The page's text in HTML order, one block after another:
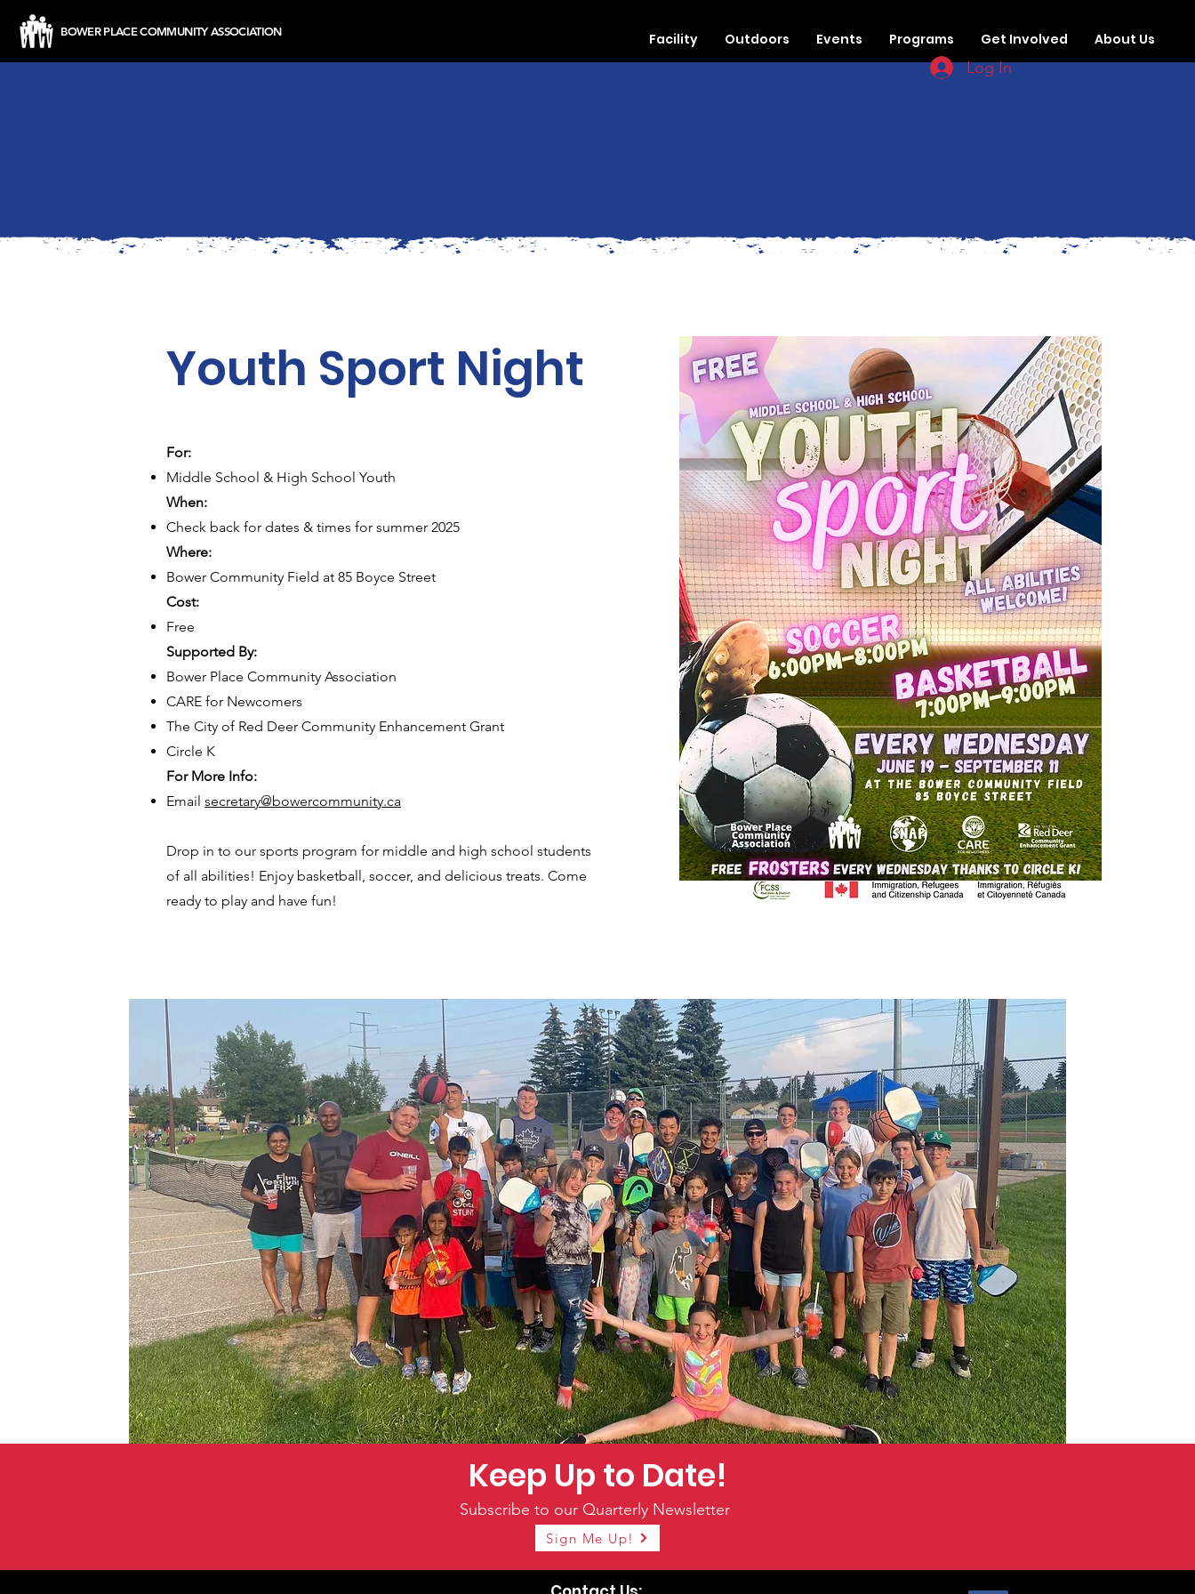
BOWER PLACE COMMUNITY ASSOCIATION Facility Outdoors Events Programs Get Involved About Us
Log In
Youth Sport Night
For:
Middle School & High School Youth
When:
Check back for dates & times for summer 2025
Where:
Bower Community Field at 85 Boyce Street
Cost:
Free
Supported By:
Bower Place Community Association
CARE for Newcomers
The City of Red Deer Community Enhancement Grant
Circle K
For More Info:
Email secretary@bowercommunity.ca
Drop in to our sports program for middle and high school students
of all abilities! Enjoy basketball, soccer, and delicious treats. Come
ready to play and have fun!
Keep Up to Date!
Subscribe to our Quarterly Newsletter
Sign Me Up!